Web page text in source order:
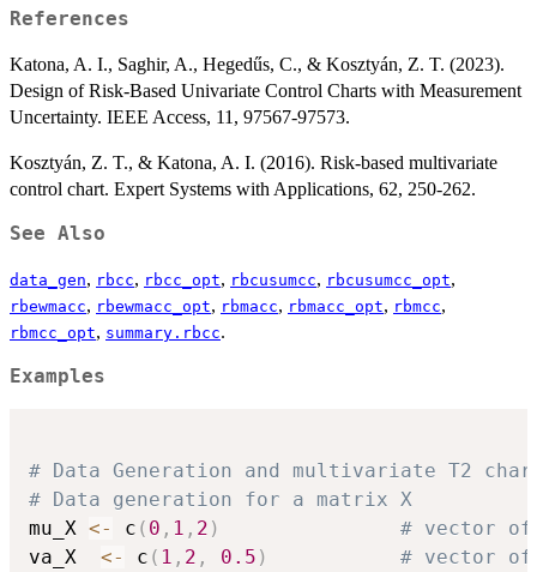
References
Katona, A. I., Saghir, A., Hegedűs, C., & Kosztyán, Z. T. (2023).
Design of Risk-Based Univariate Control Charts with Measurement
Uncertainty. IEEE Access, 11, 97567-97573.
Kosztyán, Z. T., & Katona, A. I. (2016). Risk-based multivariate
control chart. Expert Systems with Applications, 62, 250-262.
See Also
data_gen, rbcc, rbcc_opt, rbcusumcc, rbcusumcc_opt,
rbewmacc, rbewmacc_opt, rbmacc, rbmacc_opt, rbmcc,
rbmcc_opt, summary.rbcc.
Examples
# Data Generation and multivariate T2
# Data generation for a matrix X
mu_X <- c ( 0 , 1 , 2 )
# vector of
va_X <- c ( 1 , 2 , 0.5 )
# vector of